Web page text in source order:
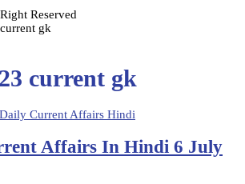
Reserved
gk
current gk
Daily Current Affairs Hindi
Affairs In Hindi 6 July